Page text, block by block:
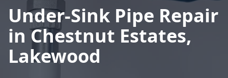
Under-Sink Pipe Repair
in Chestnut Estates,
Lakewood